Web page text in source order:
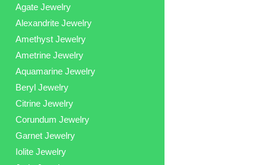
Agate Jewelry
Alexandrite Jewelry
Amethyst Jewelry
Ametrine Jewelry
Aquamarine Jewelry
Beryl Jewelry
Citrine Jewelry
Corundum Jewelry
Garnet Jewelry
Iolite Jewelry